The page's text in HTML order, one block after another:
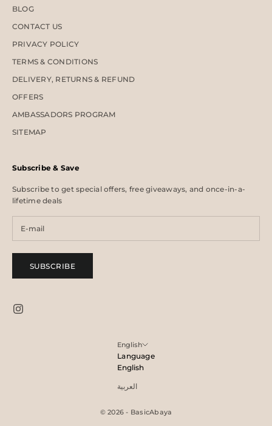
BLOG
CONTACT US
PRIVACY POLICY
TERMS & CONDITIONS
DELIVERY, RETURNS & REFUND
OFFERS
AMBASSADORS PROGRAM
SITEMAP
Subscribe & Save
Subscribe to get special offers, free giveaways, and once-in-a-
lifetime deals
SUBSCRIBE
English
Language
English
العربية
© 2026 - BasicAbaya